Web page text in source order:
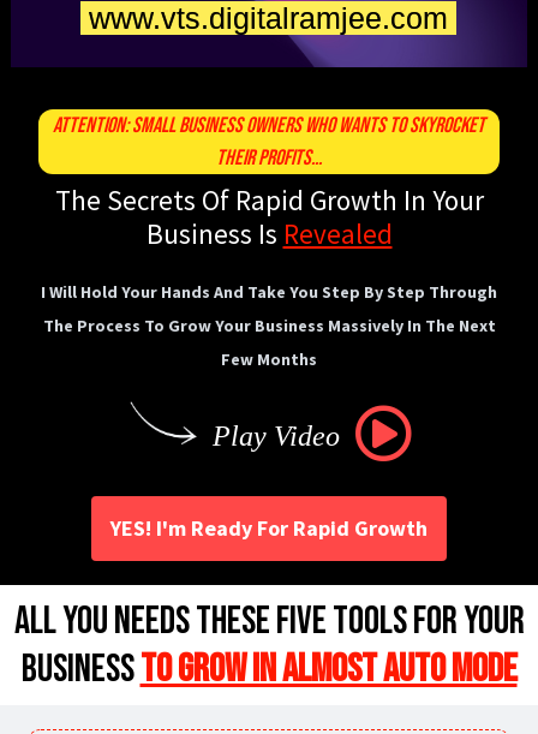
Attention: Small Business Owners Who Wants To Skyrocket
Their Profits...
The Secrets Of Rapid Growth In Your
Business Is Revealed
I Will Hold Your Hands And Take You Step By Step Through
The Process To Grow Your Business Massively In The Next
Few Months
Play Video
YES! I'm Ready For Rapid Growth
All you Needs These Five Tools For Your
Businessto Grow in Almost Auto Mode